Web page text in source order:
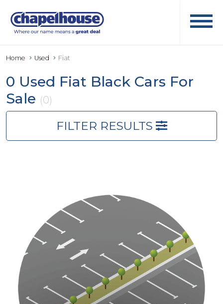
Home Used Fiat
0 Used Fiat Black Cars For
Sale (0)
FILTER RESULTS